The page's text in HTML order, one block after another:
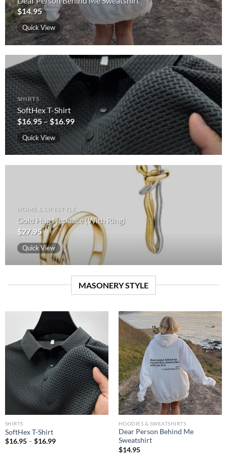
$14.95
Quick View
SHIRTS
SoftHex T-Shirt
$16.95–$16.99
Quick View
HOME & LIFESTYLE
Gold Hug Necklace (With Ring)
$27.95
Quick View
MASONERY STYLE
SHIRTS
SoftHex T-Shirt
$16.95– $16.99
HOODIES & SWEATSHIRTS
Dear Person Behind Me
Sweatshirt
$14.95